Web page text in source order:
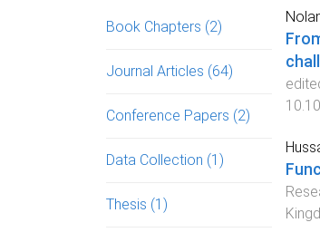
Book Chapters (2)
Journal Articles (64)
Conference Papers (2)
Data Collection (1)
Thesis (1)